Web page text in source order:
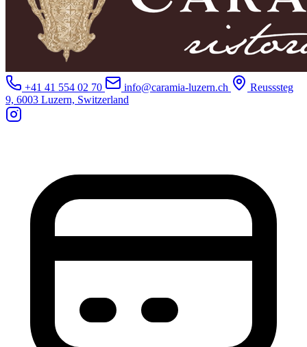
+41 41 554 02 70 info@caramia-luzern.ch
Reusssteg
9, 6003 Luzern, Switzerland